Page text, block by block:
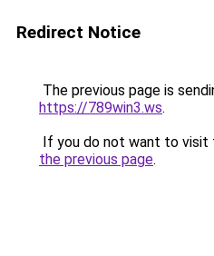
Redirect Notice
The previous page is
https://789win3.ws.
If you do not want to visit
the previous page.